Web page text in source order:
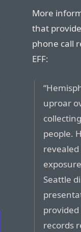
More
that
phone call
EFF:
uproar
people.
revealed
Seattle
records